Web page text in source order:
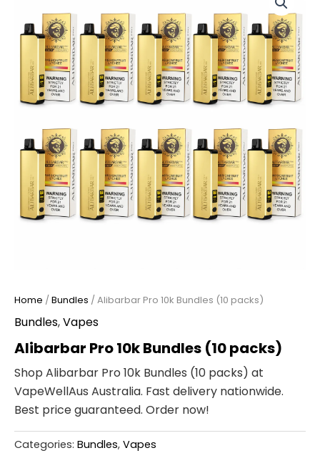
Home /Bundles / Alibarbar Pro 10k Bundles (10 packs)
Bundles,Vapes
Alibarbar Pro 10k Bundles (10 packs)
Shop Alibarbar Pro 10k Bundles (10 packs) at
VapeWellAus Australia. Fast delivery nationwide.
Best price guaranteed. Order now!
Categories: Bundles, Vapes